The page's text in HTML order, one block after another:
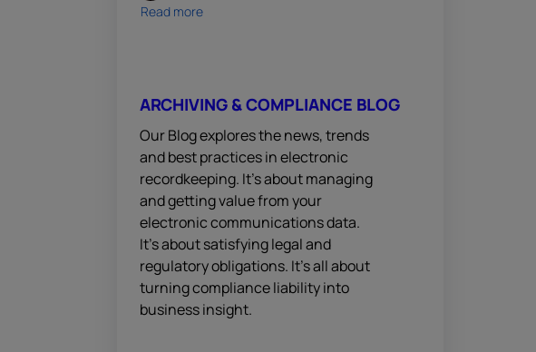
Read more
ARCHIVING & COMPLIANCE BLOG
Our Blog explores the news, trends
and best practices in electronic
recordkeeping. It’s about managing
and getting value from your
electronic communications data.
It’s about satisfying legal and
regulatory obligations. It’s all about
turning compliance liability into
business insight.